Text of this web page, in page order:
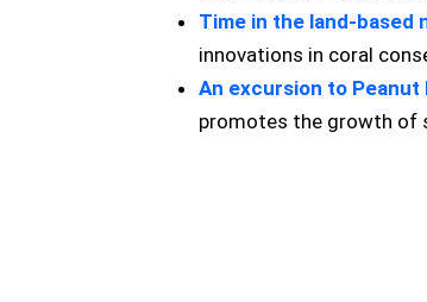
Time in the land-based
innovations in coral
An excursion to Peanut
promotes the growth of